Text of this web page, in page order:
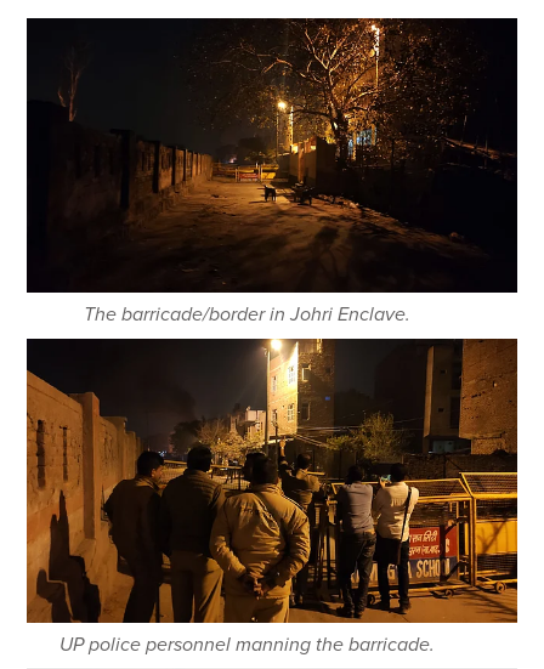
The barricade/border in Johri Enclave.
UP police personnel manning the barricade.